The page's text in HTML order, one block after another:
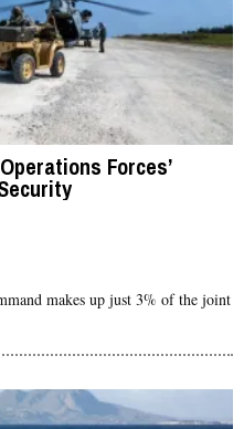
Forces’
makes up just 3% of the joint